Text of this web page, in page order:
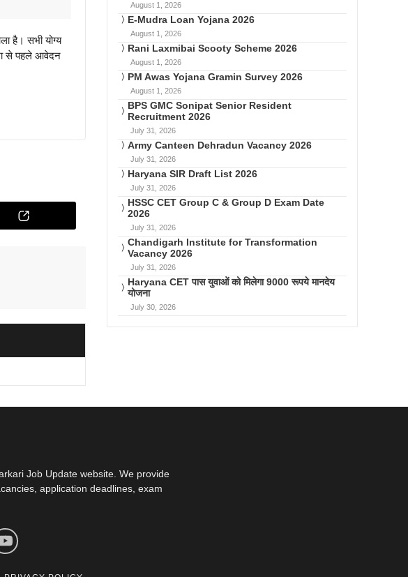
है। सभी योग्य
से पहले आवेदन
August 1, 2026
E-Mudra Loan Yojana 2026
August 1, 2026
Rani Laxmibai Scooty Scheme 2026
August 1, 2026
PM Awas Yojana Gramin Survey 2026
August 1, 2026
BPS GMC Sonipat Senior Resident
Recruitment 2026
July 31, 2026
Army Canteen Dehradun Vacancy 2026
July 31, 2026
Haryana SIR Draft List 2026
July 31, 2026
HSSC CET Group C & Group D Exam Date
2026
July 31, 2026
Chandigarh Institute for Transformation
Vacancy 2026
July 31, 2026
Haryana CET पास युवाओं को मिलेगा 9000 रूपये मानदेय
योजना
July 30, 2026
Job Update website. We provide
application deadlines, exam